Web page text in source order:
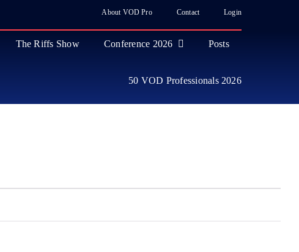
About VOD Pro Contact Login
The Riffs Show Conference 2026 Posts
50 VOD Professionals 2026